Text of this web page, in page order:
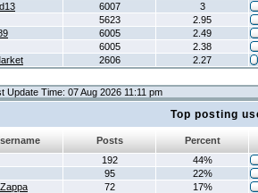
6007
3
5623
2.95
6005
2.49
6005
2.38
2606 2.27
Update Time: 07 Aug 2026 11:11 pm
Top posting
Posts
Percent
192
44%
95
22%
72
17%